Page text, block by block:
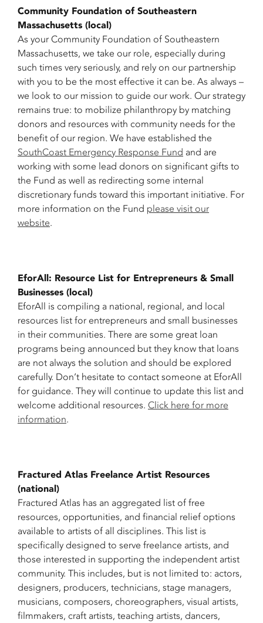
Community Foundation of Southeastern
Massachusetts (local)
As your Community Foundation of Southeastern
Massachusetts, we take our role, especially during
such times very seriously, and rely on our partnership
with you to be the most effective it can be. As always –
we look to our mission to guide our work. Our strategy
remains true: to mobilize philanthropy by matching
donors and resources with community needs for the
benefit of our region. We have established the
SouthCoast Emergency Response Fund and are
working with some lead donors on significant gifts to
the Fund as well as redirecting some internal
discretionary funds toward this important initiative. For
more information on the Fund please visit our
website.
EforAll: Resource List for Entrepreneurs & Small
Businesses (local)
EforAll is compiling a national, regional, and local
resources list for entrepreneurs and small businesses
in their communities. There are some great loan
programs being announced but they know that loans
are not always the solution and should be explored
carefully. Don’t hesitate to contact someone at EforAll
for guidance. They will continue to update this list and
welcome additional resources. Click here for more
information.
Fractured Atlas Freelance Artist Resources
(national)
Fractured Atlas has an aggregated list of free
resources, opportunities, and financial relief options
available to artists of all disciplines. This list is
specifically designed to serve freelance artists, and
those interested in supporting the independent artist
community. This includes, but is not limited to: actors,
designers, producers, technicians, stage managers,
musicians, composers, choreographers, visual artists,
filmmakers, craft artists, teaching artists, dancers,